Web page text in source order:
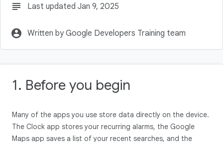
subject Last updated Jan 9, 2025
account_circle Written by Google Developers Training team
1. Before you begin
Many of the apps you use store data directly on the device.
The Clock app stores your recurring alarms, the Google
Maps app saves a list of your recent searches, and the